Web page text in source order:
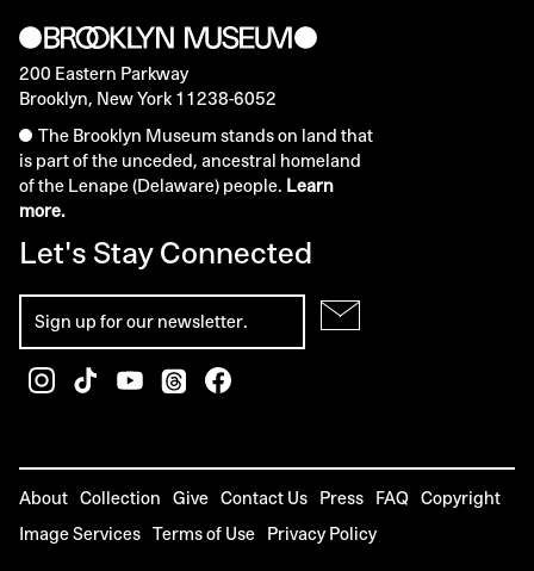
200 Eastern Parkway
Brooklyn, New York 11238-6052
The Brooklyn Museum stands on land that
is part of the unceded, ancestral homeland
of the Lenape (Delaware) people. Learn
more.
Let's Stay Connected
About Collection Give Contact Us Press FAQ Copyright
Image Services Terms of Use Privacy Policy